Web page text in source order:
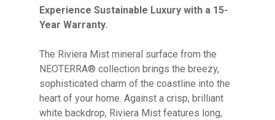
Experience Sustainable Luxury with a 15-
Year Warranty.
The Riviera Mist mineral surface from the
NEOTERRA® collection brings the breezy,
sophisticated charm of the coastline into the
heart of your home. Against a crisp, brilliant
white backdrop, Riviera Mist features long,